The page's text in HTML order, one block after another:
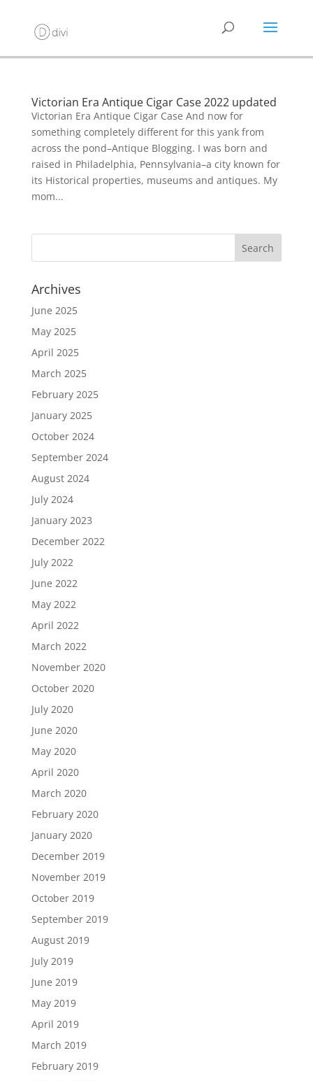
Victorian Era Antique Cigar Case 2022 updated
Victorian Era Antique Cigar Case And now for
something completely different for this yank from
across the pond–Antique Blogging. I was born and
raised in Philadelphia, Pennsylvania–a city known for
its Historical properties, museums and antiques. My
mom...
Archives
June 2025
May 2025
April 2025
March 2025
February 2025
January 2025
October 2024
September 2024
August 2024
July 2024
January 2023
December 2022
July 2022
June 2022
May 2022
April 2022
March 2022
November 2020
October 2020
July 2020
June 2020
May 2020
April 2020
March 2020
February 2020
January 2020
December 2019
November 2019
October 2019
September 2019
August 2019
July 2019
June 2019
May 2019
April 2019
March 2019
February 2019